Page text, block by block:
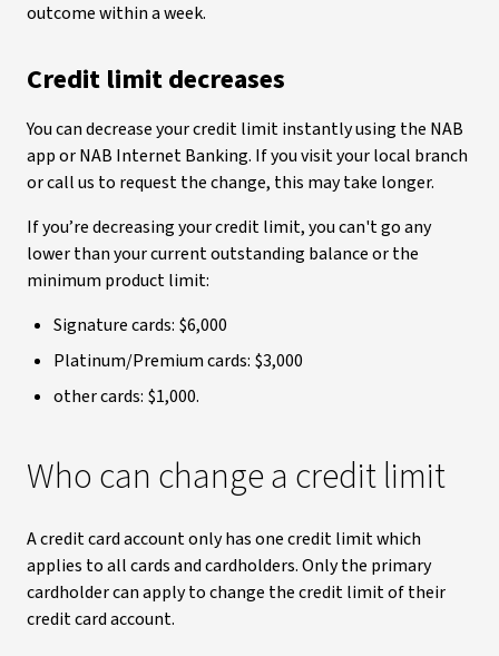
outcome within a week.
Credit limit decreases
You can decrease your credit limit instantly using the NAB
app or NAB Internet Banking. If you visit your local branch
or call us to request the change, this may take longer.
If you’re decreasing your credit limit, you can't go any
lower than your current outstanding balance or the
minimum product limit:
Signature cards: $6,000
Platinum/Premium cards: $3,000
other cards: $1,000.
Who can change a credit limit
A credit card account only has one credit limit which
applies to all cards and cardholders. Only the primary
cardholder can apply to change the credit limit of their
credit card account.